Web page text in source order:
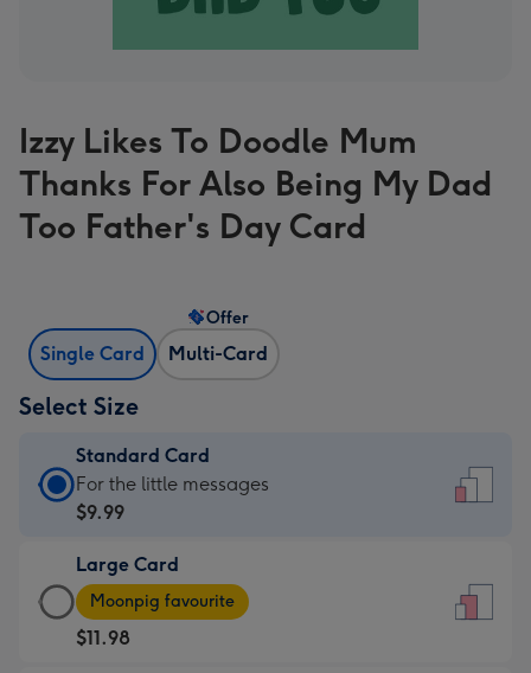
Izzy Likes To Doodle Mum
Thanks For Also Being My Dad
Too Father's Day Card
Single Card Multi-Card
Offer
Select Size
Standard Card
Standard
Card
$9.99
-
For
the
For the little messages
$9.99
Large Card
Large
Card
-
Moonpig favourite
$11.98